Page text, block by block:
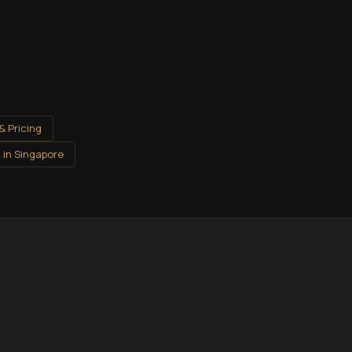
Pricing
Singapore